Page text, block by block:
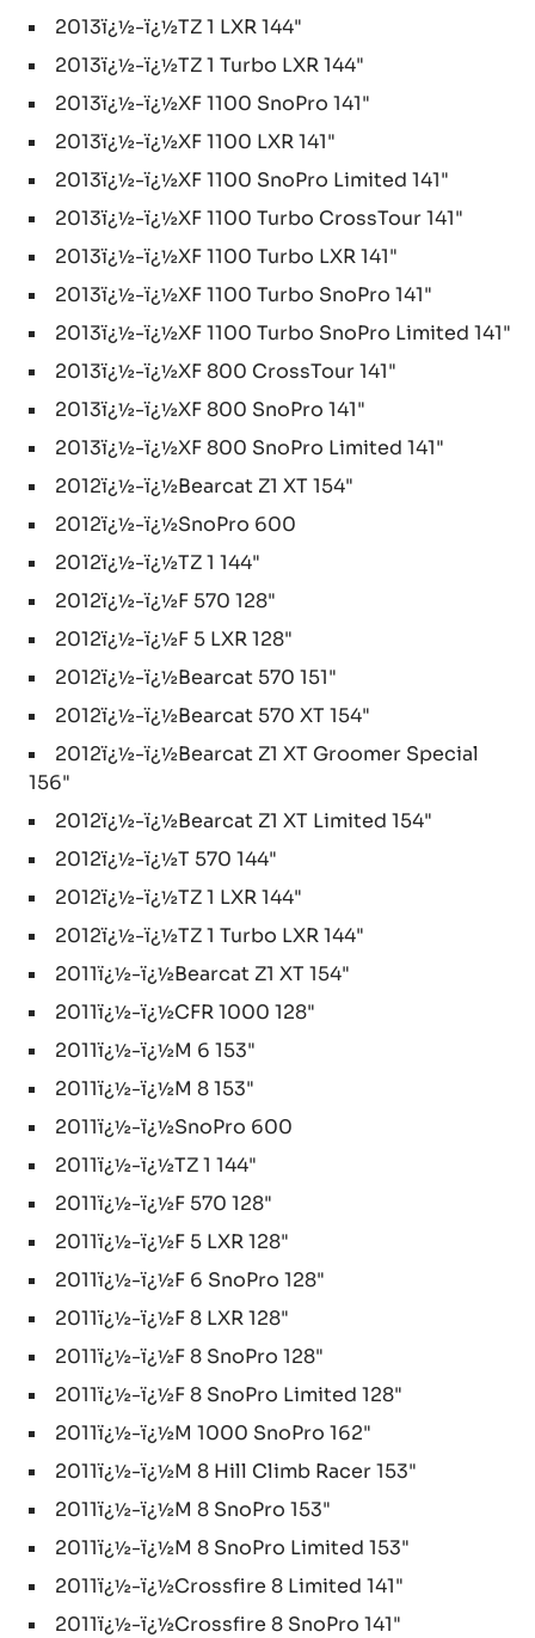
2013ï¿½-ï¿½TZ 1 LXR 144"
2013ï¿½-ï¿½TZ 1 Turbo LXR 144"
2013ï¿½-ï¿½XF 1100 SnoPro 141"
2013ï¿½-ï¿½XF 1100 LXR 141"
2013ï¿½-ï¿½XF 1100 SnoPro Limited 141"
2013ï¿½-ï¿½XF 1100 Turbo CrossTour 141"
2013ï¿½-ï¿½XF 1100 Turbo LXR 141"
2013ï¿½-ï¿½XF 1100 Turbo SnoPro 141"
2013ï¿½-ï¿½XF 1100 Turbo SnoPro Limited 141"
2013ï¿½-ï¿½XF 800 CrossTour 141"
2013ï¿½-ï¿½XF 800 SnoPro 141"
2013ï¿½-ï¿½XF 800 SnoPro Limited 141"
2012ï¿½-ï¿½Bearcat Z1 XT 154"
2012ï¿½-ï¿½SnoPro 600
2012ï¿½-ï¿½TZ 1 144"
2012ï¿½-ï¿½F 570 128"
2012ï¿½-ï¿½F 5 LXR 128"
2012ï¿½-ï¿½Bearcat 570 151"
2012ï¿½-ï¿½Bearcat 570 XT 154"
2012ï¿½-ï¿½Bearcat Z1 XT Groomer Special
156"
2012ï¿½-ï¿½Bearcat Z1 XT Limited 154"
2012ï¿½-ï¿½T 570 144"
2012ï¿½-ï¿½TZ 1 LXR 144"
2012ï¿½-ï¿½TZ 1 Turbo LXR 144"
2011ï¿½-ï¿½Bearcat Z1 XT 154"
2011ï¿½-ï¿½CFR 1000 128"
2011ï¿½-ï¿½M 6 153"
2011ï¿½-ï¿½M 8 153"
2011ï¿½-ï¿½SnoPro 600
2011ï¿½-ï¿½TZ 1 144"
2011ï¿½-ï¿½F 570 128"
2011ï¿½-ï¿½F 5 LXR 128"
2011ï¿½-ï¿½F 6 SnoPro 128"
2011ï¿½-ï¿½F 8 LXR 128"
2011ï¿½-ï¿½F 8 SnoPro 128"
2011ï¿½-ï¿½F 8 SnoPro Limited 128"
2011ï¿½-ï¿½M 1000 SnoPro 162"
2011ï¿½-ï¿½M 8 Hill Climb Racer 153"
2011ï¿½-ï¿½M 8 SnoPro 153"
2011ï¿½-ï¿½M 8 SnoPro Limited 153"
2011ï¿½-ï¿½Crossfire 8 Limited 141"
2011ï¿½-ï¿½Crossfire 8 SnoPro 141"